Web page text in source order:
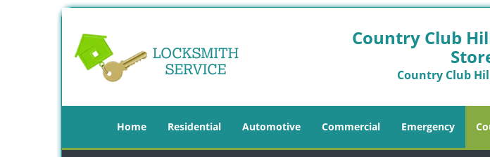
Country Club
Country Club
Home Residential Automotive Commercial Emergency